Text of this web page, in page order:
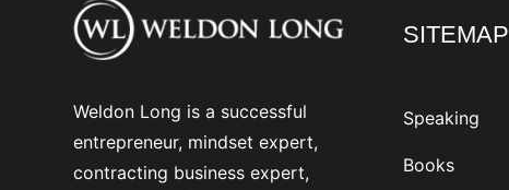
Weldon Long is a successful
entrepreneur, mindset expert,
contracting business expert,
SITEMAP
Speaking
Books